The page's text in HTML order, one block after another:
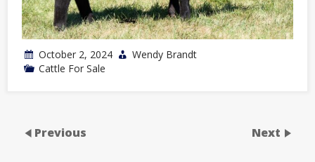
October 2, 2024
Wendy Brandt
Cattle For Sale
Previous Next